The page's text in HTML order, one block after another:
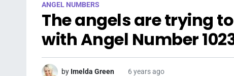
ANGEL NUMBERS
The angels are trying
with Angel Number
by Imelda Green 6 years ago